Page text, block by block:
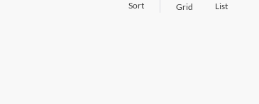
Sort Grid List